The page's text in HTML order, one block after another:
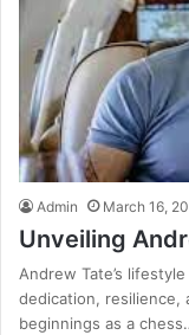
Admin March 16,
Unveiling
Andrew Tate’s
dedication, resilience,
beginnings as a